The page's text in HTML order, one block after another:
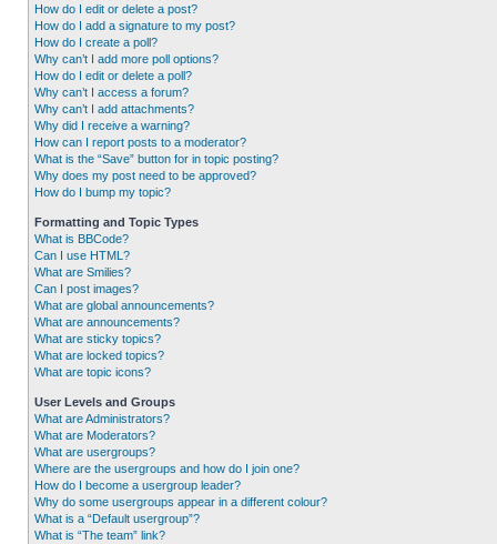
How do I edit or delete a post?
How do I add a signature to my post?
How do I create a poll?
Why can’t I add more poll options?
How do I edit or delete a poll?
Why can’t I access a forum?
Why can’t I add attachments?
Why did I receive a warning?
How can I report posts to a moderator?
What is the “Save” button for in topic posting?
Why does my post need to be approved?
How do I bump my topic?
Formatting and Topic Types
What is BBCode?
Can I use HTML?
What are Smilies?
Can I post images?
What are global announcements?
What are announcements?
What are sticky topics?
What are locked topics?
What are topic icons?
User Levels and Groups
What are Administrators?
What are Moderators?
What are usergroups?
Where are the usergroups and how do I join one?
How do I become a usergroup leader?
Why do some usergroups appear in a different colour?
What is a “Default usergroup”?
What is “The team” link?